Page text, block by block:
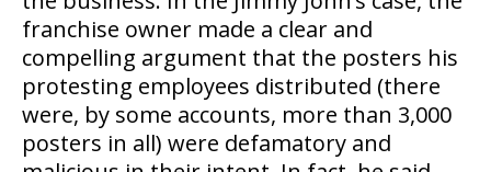
franchise owner made a clear and
compelling argument that the posters his
protesting employees distributed (there
were, by some accounts, more than 3,000
posters in all) were defamatory and